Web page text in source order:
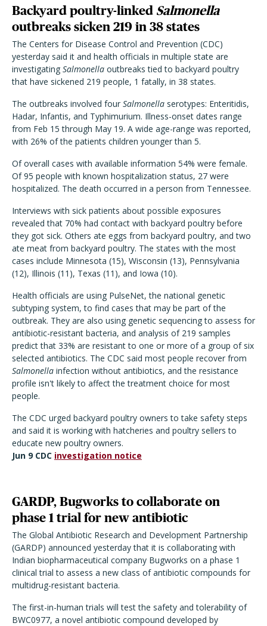
Backyard poultry-linked Salmonella
outbreaks sicken 219 in 38 states
The Centers for Disease Control and Prevention (CDC)
yesterday said it and health officials in multiple state are
investigating Salmonella outbreaks tied to backyard poultry
that have sickened 219 people, 1 fatally, in 38 states.
The outbreaks involved four Salmonella serotypes: Enteritidis,
Hadar, Infantis, and Typhimurium. Illness-onset dates range
from Feb 15 through May 19. A wide age-range was reported,
with 26% of the patients children younger than 5.
Of overall cases with available information 54% were female.
Of 95 people with known hospitalization status, 27 were
hospitalized. The death occurred in a person from Tennessee.
Interviews with sick patients about possible exposures
revealed that 70% had contact with backyard poultry before
they got sick. Others ate eggs from backyard poultry, and two
ate meat from backyard poultry. The states with the most
cases include Minnesota (15), Wisconsin (13), Pennsylvania
(12), Illinois (11), Texas (11), and Iowa (10).
Health officials are using PulseNet, the national genetic
subtyping system, to find cases that may be part of the
outbreak. They are also using genetic sequencing to assess for
antibiotic-resistant bacteria, and analysis of 219 samples
predict that 33% are resistant to one or more of a group of six
selected antibiotics. The CDC said most people recover from
Salmonella infection without antibiotics, and the resistance
profile isn't likely to affect the treatment choice for most
people.
The CDC urged backyard poultry owners to take safety steps
and said it is working with hatcheries and poultry sellers to
educate new poultry owners.
Jun 9 CDC investigation notice
GARDP, Bugworks to collaborate on
phase 1 trial for new antibiotic
The Global Antibiotic Research and Development Partnership
(GARDP) announced yesterday that it is collaborating with
Indian biopharmaceutical company Bugworks on a phase 1
clinical trial to assess a new class of antibiotic compounds for
multidrug-resistant bacteria.
The first-in-human trials will test the safety and tolerability of
BWC0977, a novel antibiotic compound developed by